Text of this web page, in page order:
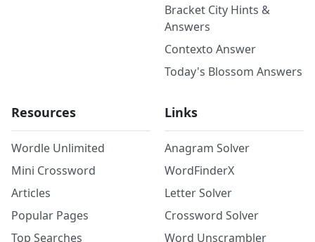
Bracket City Hints &
Answers
Contexto Answer
Today's Blossom Answers
Resources
Wordle Unlimited
Mini Crossword
Articles
Popular Pages
Top Searches
Links
Anagram Solver
WordFinderX
Letter Solver
Crossword Solver
Word Unscrambler